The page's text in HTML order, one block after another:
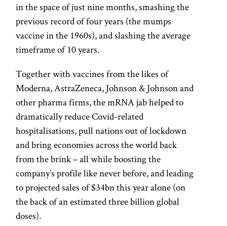
in the space of just nine months, smashing the
previous record of four years (the mumps
vaccine in the 1960s), and slashing the average
timeframe of 10 years.
Together with vaccines from the likes of
Moderna, AstraZeneca, Johnson & Johnson and
other pharma firms, the mRNA jab helped to
dramatically reduce Covid-related
hospitalisations, pull nations out of lockdown
and bring economies across the world back
from the brink – all while boosting the
company’s profile like never before, and leading
to projected sales of $34bn this year alone (on
the back of an estimated three billion global
doses).